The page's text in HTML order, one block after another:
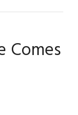
Comes